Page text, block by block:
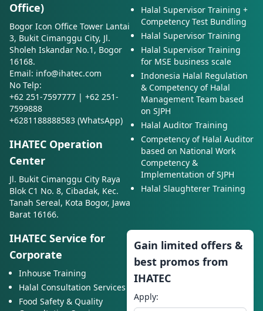
Office)
Bogor Icon Office Tower Lantai
3, Bukit Cimanggu City, Jl.
Sholeh Iskandar No.1, Bogor
16168.
Email: info@ihatec.com
No Telp:
+62 251-7597777 | +62 251-
7599888
+6281188888583 (WhatsApp)
IHATEC Operation
Center
Jl. Bukit Cimanggu City Raya
Blok C1 No. 8, Cibadak, Kec.
Tanah Sereal, Kota Bogor, Jawa
Barat 16166.
Halal Supervisor Training +
Competency Test Bundling
Halal Supervisor Training
Halal Supervisor Training
for MSE business scale
Indonesia Halal Regulation
& Competency of Halal
Management Team based
on SJPH
Halal Auditor Training
Competency of Halal Auditor
based on National Work
Competency &
Implementation of SJPH
Halal Slaughterer Training
IHATEC Service for
Corporate
Inhouse Training
Halal Consultation Services
Food Safety & Quality
Gain limited offers &
best promos from
IHATEC
Apply: